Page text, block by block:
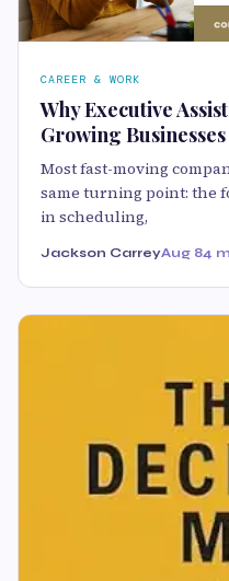
CAREER & WORK
Why Executive
Growing Businesses
Most fast-moving
same turning point: the
in scheduling,
Jackson CarreyAug 84